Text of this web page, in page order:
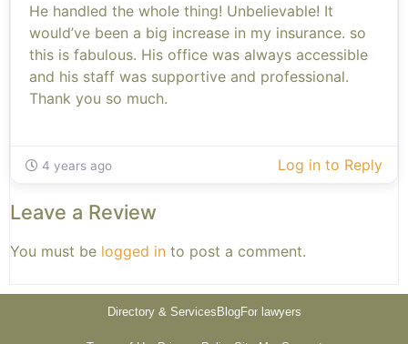
He handled the whole thing! Unbelievable! It
would’ve been a big increase in my insurance. so
this is fabulous. His office was always accessible
and his staff was supportive and professional.
Thank you so much.
4 years ago Log in to Reply
Leave a Review
You must be logged in to post a comment.
Directory & Services BlogFor lawyers